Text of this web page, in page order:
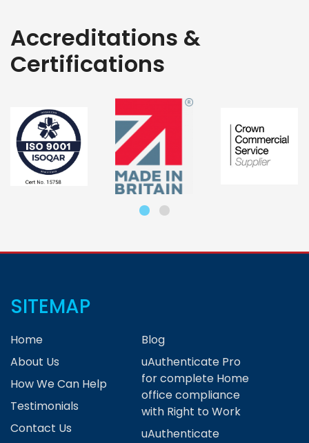
Accreditations &
Certifications
SITEMAP
Home
About Us
How We Can Help
Testimonials
Contact Us
Blog
uAuthenticate Pro
for complete Home
office compliance
with Right to Work
uAuthenticate